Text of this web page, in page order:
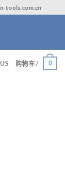
tools.com.cn
购物车 / 0